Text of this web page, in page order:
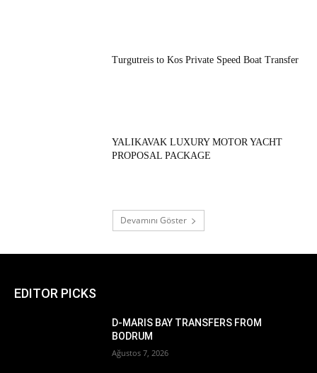
Turgutreis to Kos Private Speed Boat Transfer
YALIKAVAK LUXURY MOTOR YACHT
PROPOSAL PACKAGE
Devamını Göster
EDITOR PICKS
D-MARIS BAY TRANSFERS FROM
BODRUM
Ağustos 7, 2026